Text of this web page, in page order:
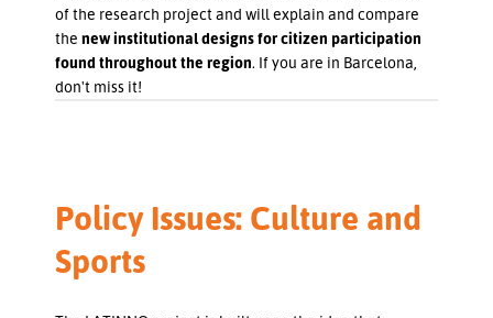
of the research project and will explain and compare
the new institutional designs for citizen participation
found throughout the region. If you are in Barcelona,
don't miss it!
Policy Issues: Culture and
Sports